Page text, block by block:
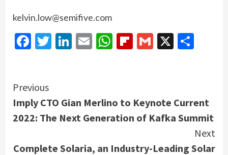
kelvin.low@semifive.com
Facebook
Twitter
LinkedIn
EmailWhatsApp
Flipboard
Gmail
X
Continue
Reading
Previous
Imply CTO Gian Merlino to Keynote Current
2022: The Next Generation of Kafka Summit
Next
Complete Solaria, an Industry-Leading Solar